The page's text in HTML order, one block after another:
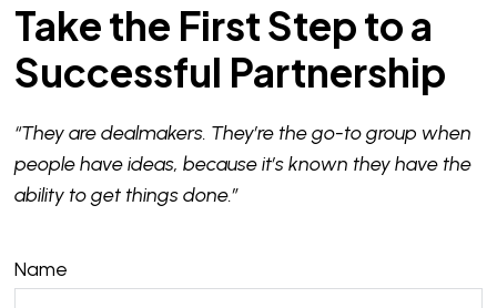
Take the First Step to a
Successful Partnership
“They are dealmakers. They’re the go-to group when
people have ideas, because it’s known they have the
ability to get things done.”
Name